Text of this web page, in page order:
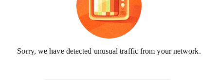
Sorry, we have detected unusual traffic from your network.